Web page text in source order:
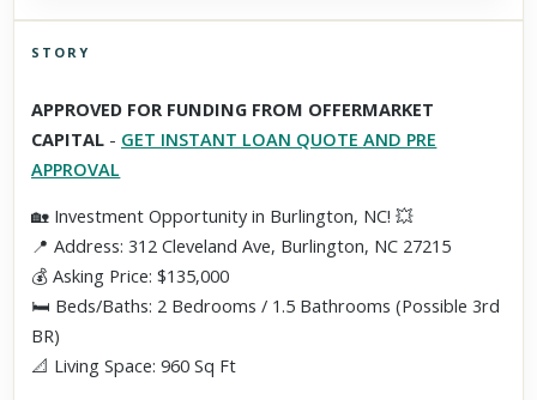
Scroll past freely — Street View won't take over until you
activate it.
STORY
APPROVED FOR FUNDING FROM OFFERMARKET
CAPITAL - GET INSTANT LOAN QUOTE AND PRE
APPROVAL
🏡 Investment Opportunity in Burlington, NC! 💥
📍 Address: 312 Cleveland Ave, Burlington, NC 27215
💰 Asking Price: $135,000
🛏️ Beds/Baths: 2 Bedrooms / 1.5 Bathrooms (Possible 3rd
BR)
📐 Living Space: 960 Sq Ft